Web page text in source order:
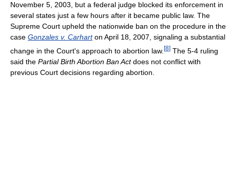
November 5, 2003, but a federal judge blocked its enforcement in
several states just a few hours after it became public law. The
Supreme Court upheld the nationwide ban on the procedure in the
case Gonzales v. Carharton April 18, 2007, signaling a substantial
change in the Court's approach to abortion law. [8] The 5-4 ruling
said the Partial Birth Abortion Ban Actdoes not conflict with
previous Court decisions regarding abortion.